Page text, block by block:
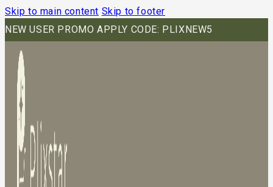
Skip to main content Skip to footer
NEW USER PROMO APPLY CODE: PLIXNEW5